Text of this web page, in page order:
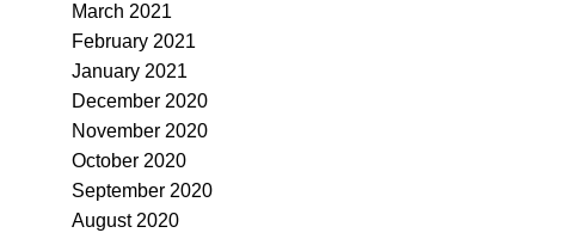
March 2021
February 2021
January 2021
December 2020
November 2020
October 2020
September 2020
August 2020